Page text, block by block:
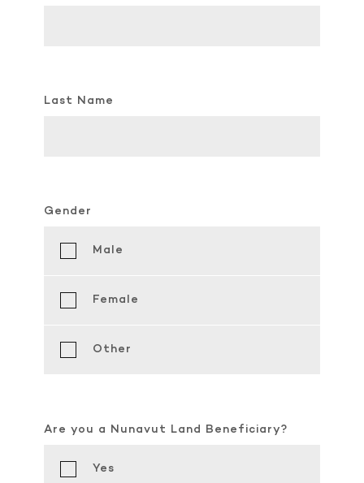
Last Name
Gender
Male
Female
Other
Are you a Nunavut Land Beneficiary?
Yes